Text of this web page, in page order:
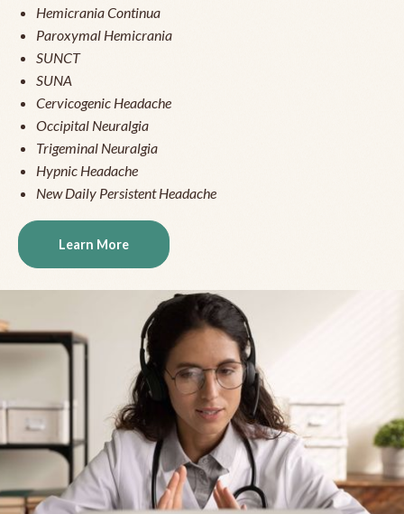
Hemicrania Continua
Paroxymal Hemicrania
SUNCT
SUNA
Cervicogenic Headache
Occipital Neuralgia
Trigeminal Neuralgia
Hypnic Headache
New Daily Persistent Headache
Learn More